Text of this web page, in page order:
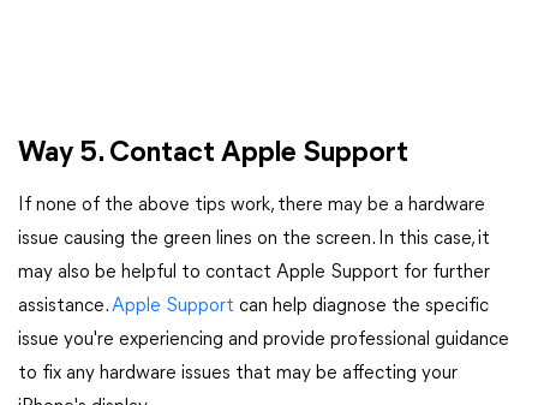
Way 5. Contact Apple Support
If none of the above tips work, there may be a hardware
issue causing the green lines on the screen. In this case, it
may also be helpful to contact Apple Support for further
assistance.Apple Support can help diagnose the specific
issue you're experiencing and provide professional guidance
to fix any hardware issues that may be affecting your